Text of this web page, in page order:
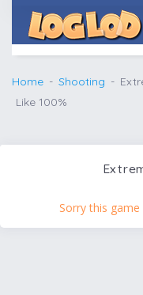
Home Shooting
Like 100%
Sorry this